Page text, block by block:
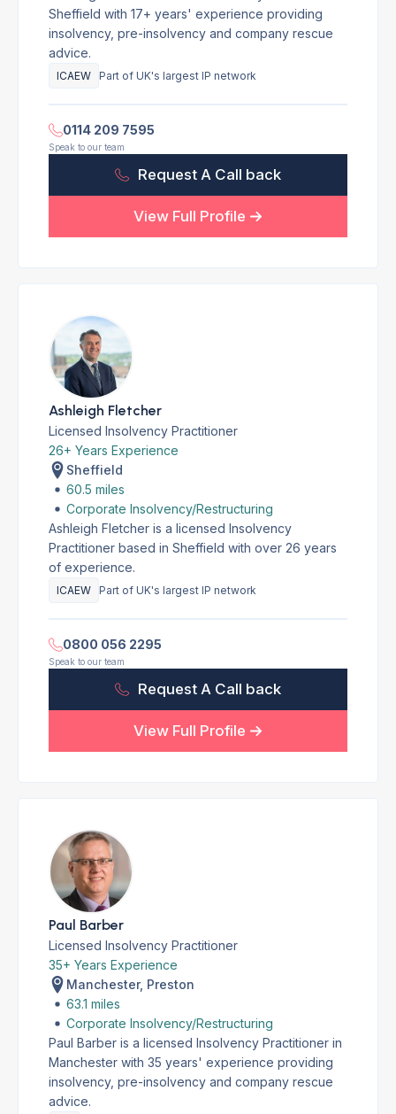
Sheffield with 17+ years' experience providing
insolvency, pre-insolvency and company rescue
advice.
ICAEW Part of UK's largest IP network
0114 209 7595
Speak to our team
Request A Call back
View Full Profile
Ashleigh Fletcher
Licensed Insolvency Practitioner
26+ Years Experience
Sheffield
60.5 miles
Corporate Insolvency/Restructuring
Ashleigh Fletcher is a licensed Insolvency
Practitioner based in Sheffield with over 26 years
of experience.
ICAEW Part of UK's largest IP network
0800 056 2295
Speak to our team
Request A Call back
View Full Profile
Paul Barber
Licensed Insolvency Practitioner
35+ Years Experience
Manchester, Preston
63.1 miles
Corporate Insolvency/Restructuring
Paul Barber is a licensed Insolvency Practitioner in
Manchester with 35 years' experience providing
insolvency, pre-insolvency and company rescue
advice.